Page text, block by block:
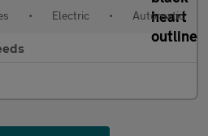
• Electric • Automatic